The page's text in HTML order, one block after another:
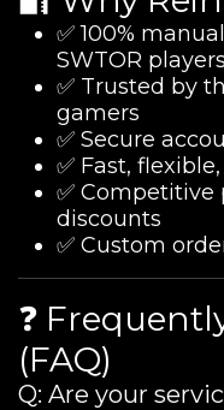
✅ 100%
SWTOR players
✅ Trusted by
gamers
✅ Secure
✅ Fast,
✅
discounts
✅ Custom
❓
(FAQ)
Q: Are your